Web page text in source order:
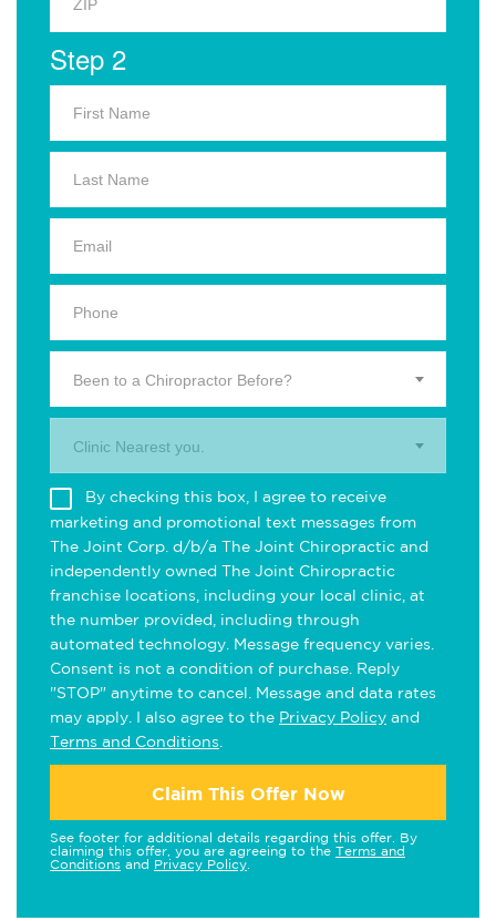
Step 2
Been to a Chiropractor Before?
Clinic Nearest you.
By checking this box, I agree to receive
marketing and promotional text messages from
The Joint Corp. d/b/a The Joint Chiropractic and
independently owned The Joint Chiropractic
franchise locations, including your local clinic, at
the number provided, including through
automated technology. Message frequency varies.
Consent is not a condition of purchase. Reply
"STOP" anytime to cancel. Message and data rates
may apply. I also agree to the Privacy Policy and
Terms and Conditions
Claim This Offer Now
See footer for additional details regarding this offer. By
claiming this offer, you are agreeing to the Terms and
Conditions and Privacy Policy